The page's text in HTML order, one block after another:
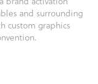
and surrounding
custom graphics